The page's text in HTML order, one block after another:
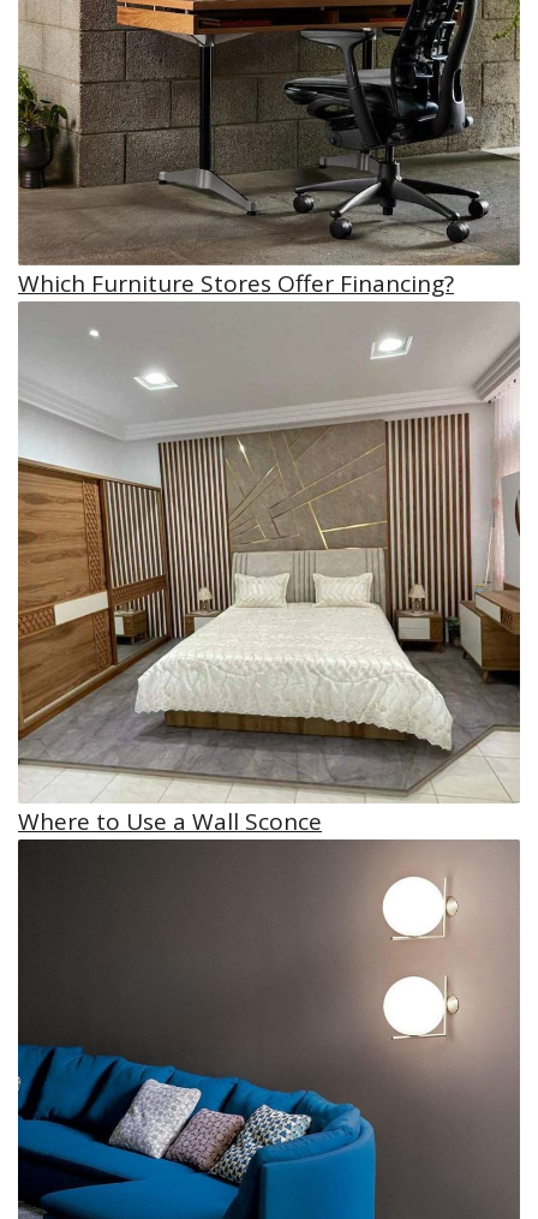
Which Furniture Stores Offer Financing?
Where to Use a Wall Sconce